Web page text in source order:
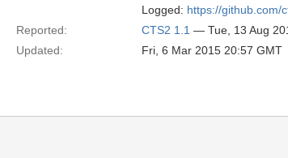
Logged: https://github.com/
Reported:
CTS2 1.1 — Tue, 13 Aug
Updated:
Fri, 6 Mar 2015 20:57 GMT